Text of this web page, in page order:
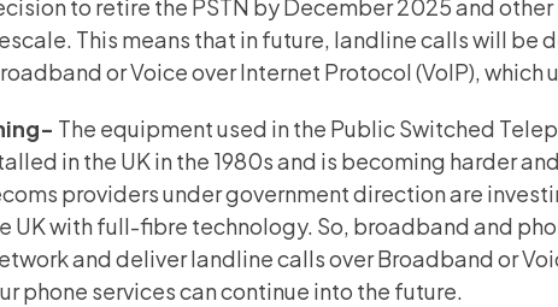
to retire the PSTN by December 2025 and
This means that in future, landline calls will be
or Voice over Internet Protocol (VoIP),
The equipment used in the PublicSwitched
in the UK in the 1980s and is becoming harder
providers under government direction are
UK with full-fibre technology. So, broadband and
and deliver landline calls overBroadband or
phone services can continue into the future.